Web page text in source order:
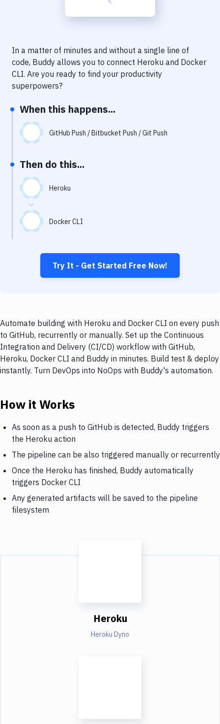
Delivery to Version Control
Code Quality & Review
Performance & App Monitoring
Uptime Monitoring
Virtual Machine
In a matter of minutes and without a single line of
code, Buddy allows you to connect Heroku and Docker
CLI. Are you ready to find your productivity
superpowers?
When this happens...
GitHub Push / Bitbucket Push / Git Push
Then do this...
Heroku
Docker CLI
Try It - Get Started Free Now!
Automate building with Heroku and Docker CLI on every push
to GitHub, recurrently or manually. Set up the Continuous
Integration and Delivery (CI/CD) workflow with GitHub,
Heroku, Docker CLI and Buddy in minutes. Build test & deploy
instantly. Turn DevOps into NoOps with Buddy's automation.
How it Works
As soon as a push to GitHub is detected, Buddy triggers
the Heroku action
The pipeline can be also triggered manually or recurrently
Once the Heroku has finished, Buddy automatically
triggers Docker CLI
Any generated artifacts will be saved to the pipeline
filesystem
Heroku
Heroku Dyno